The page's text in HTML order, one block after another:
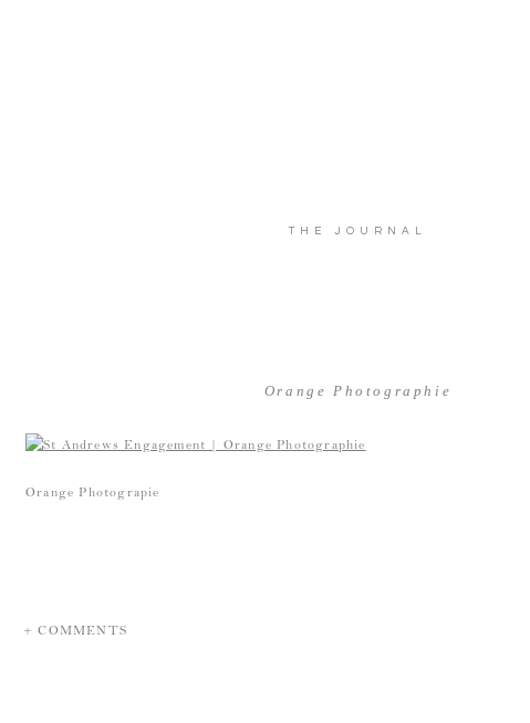
THE JOURNAL
Orange Photographie
Orange Photograpie
+ COMMENTS